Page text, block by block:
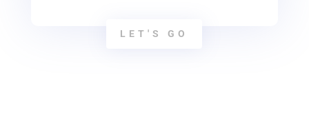
LET'S GO